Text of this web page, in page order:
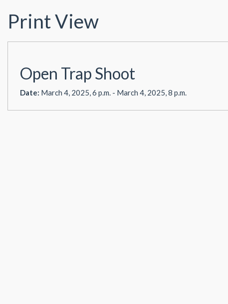
Print View
Open Trap Shoot
Date: March 4, 2025, 6 p.m. - March 4, 2025, 8 p.m.